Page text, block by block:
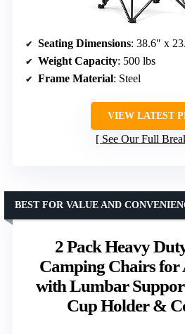
Seating Dimensions: 38.6″ x
Weight Capacity: 500 lbs
Frame Material: Steel
VIEW LATEST
See Our Full
2 Pack Heavy
Camping Chairs for
with Lumbar
Cup Holder &
BEST FOR VALUE AND